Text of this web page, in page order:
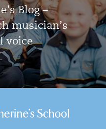
Blog –
musician’s
voice